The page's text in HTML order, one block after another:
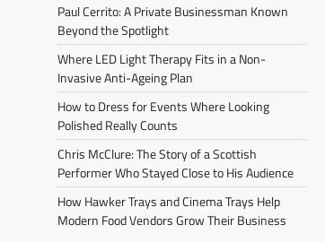
Paul Cerrito: A Private Businessman Known
Beyond the Spotlight
Where LED Light Therapy Fits in a Non-
Invasive Anti-Ageing Plan
How to Dress for Events Where Looking
Polished Really Counts
Chris McClure: The Story of a Scottish
Performer Who Stayed Close to His Audience
How Hawker Trays and Cinema Trays Help
Modern Food Vendors Grow Their Business